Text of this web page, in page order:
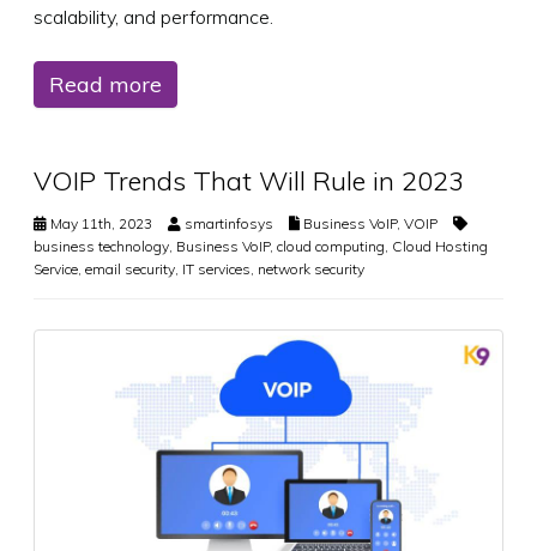
scalability, and performance.
Read more
VOIP Trends That Will Rule in 2023
May 11th, 2023 smartinfosys Business VoIP, VOIP
business technology Business VoIP, cloud computing Cloud Hosting
Service email security IT services network security